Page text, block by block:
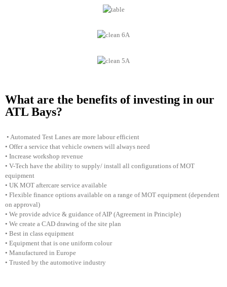
What are the benefits of investing in our
ATL Bays?
• Automated Test Lanes are more labour efficient
• Offer a service that vehicle owners will always need
• Increase workshop revenue
• V-Tech have the ability to supply/ install all configurations of MOT
equipment
• UK MOT aftercare service available
• Flexible finance options available on a range of MOT equipment (dependent
on approval)
• We provide advice & guidance of AIP (Agreement in Principle)
• We create a CAD drawing of the site plan
• Best in class equipment
• Equipment that is one uniform colour
• Manufactured in Europe
• Trusted by the automotive industry